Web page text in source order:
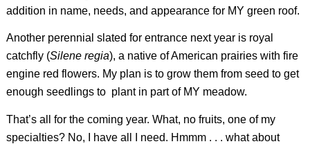
addition in name, needs, and appearance for MY green roof.
Another perennial slated for entrance next year is royal
catchfly (Silene regia), a native of American prairies with fire
engine red flowers. My plan is to grow them from seed to get
enough seedlings to plant in part of MY meadow.
That’s all for the coming year. What, no fruits, one of my
specialties? No, I have all I need. Hmmm . . . what about